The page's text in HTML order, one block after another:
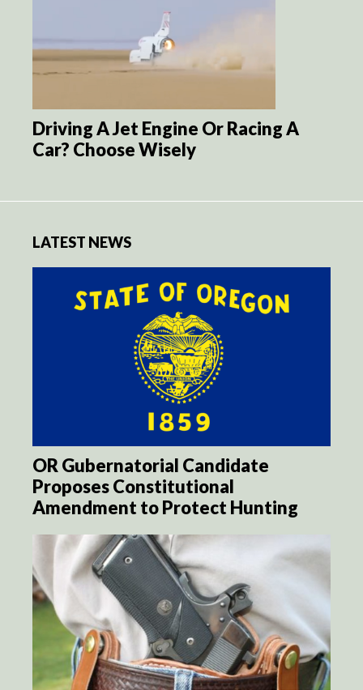
Driving A Jet Engine Or Racing A
Car? Choose Wisely
LATEST NEWS
OR Gubernatorial Candidate
Proposes Constitutional
Amendment to Protect Hunting